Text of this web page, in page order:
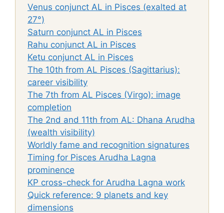
Venus conjunct AL in Pisces (exalted at
27°)
Saturn conjunct AL in Pisces
Rahu conjunct AL in Pisces
Ketu conjunct AL in Pisces
The 10th from AL Pisces (Sagittarius):
career visibility
The 7th from AL Pisces (Virgo): image
completion
The 2nd and 11th from AL: Dhana Arudha
(wealth visibility)
Worldly fame and recognition signatures
Timing for Pisces Arudha Lagna
prominence
KP cross-check for Arudha Lagna work
Quick reference: 9 planets and key
dimensions